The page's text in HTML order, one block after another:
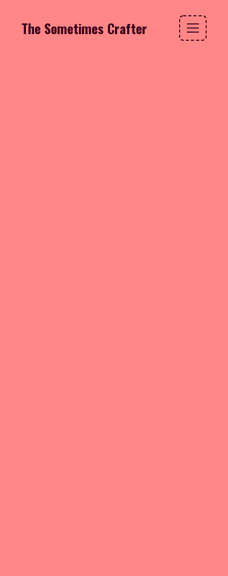
The Sometimes Crafter